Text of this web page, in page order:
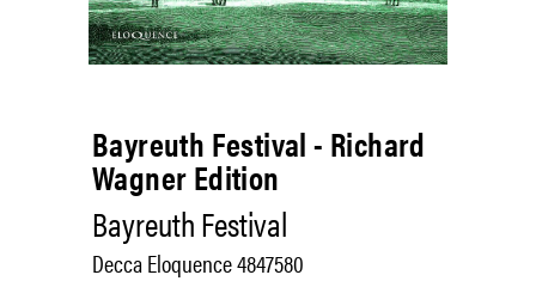
Bayreuth Festival - Richard
Wagner Edition
Bayreuth Festival
Decca Eloquence 4847580